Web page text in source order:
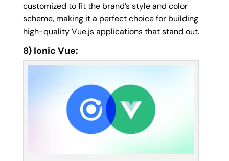
customized to fit the brand’s style and color
scheme, making it a perfect choice for building
high-quality Vue.js applications that stand out.
8) Ionic Vue: